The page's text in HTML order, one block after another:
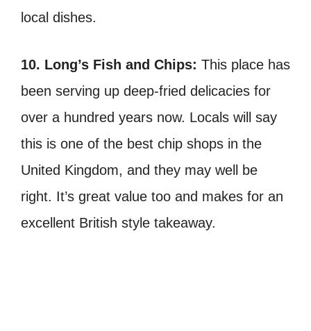
local dishes.
10. Long’s Fish and Chips: This place has
been serving up deep-fried delicacies for
over a hundred years now. Locals will say
this is one of the best chip shops in the
United Kingdom, and they may well be
right. It’s great value too and makes for an
excellent British style takeaway.